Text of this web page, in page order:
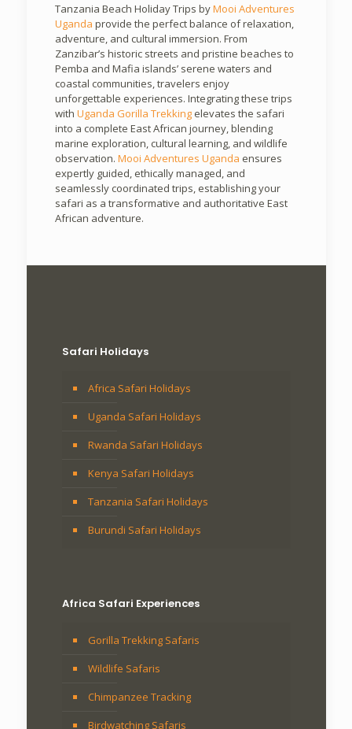
Tanzania Beach Holiday Trips byMooi Adventures
Uganda provide the perfect balance of relaxation,
adventure, and cultural immersion. From
Zanzibar’s historic streets and pristine beaches to
Pemba and Mafia islands’ serene waters and
coastal communities, travelers enjoy
unforgettable experiences. Integrating these trips
with Uganda Gorilla Trekkingelevates the safari
into a complete East African journey, blending
marine exploration, cultural learning, and wildlife
observation. Mooi Adventures Uganda ensures
expertly guided, ethically managed, and
seamlessly coordinated trips, establishing your
safari as a transformative and authoritative East
African adventure.
Safari Holidays
Africa Safari Holidays
Uganda Safari Holidays
Rwanda Safari Holidays
Kenya Safari Holidays
Tanzania Safari Holidays
Burundi Safari Holidays
Africa Safari Experiences
Gorilla Trekking Safaris
Wildlife Safaris
Chimpanzee Tracking
Birdwatching Safaris